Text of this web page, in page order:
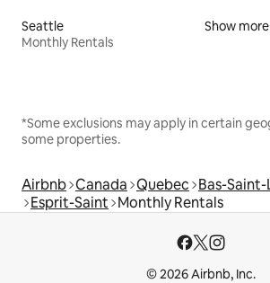
Seattle
Monthly Rentals
Show more
*Some exclusions may apply in certain
some properties.
Airbnb Canada Quebec Bas-
Esprit-Saint Monthly Rentals
© 2026 Airbnb, Inc.